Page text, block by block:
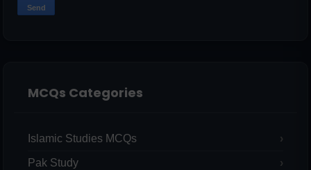
MCQs Categories
Islamic Studies MCQs
Pak Study